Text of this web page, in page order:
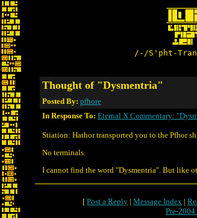
/-/S'pht-
Thought of "Dysmentria"
Posted By: pfhore
In Response To: Eternal X Commentary:
Stiation: Hathor transported you to the Pfhor
No terminals.
I cannot find the word "Dysmentria". But like
[ Post a Reply | Message Index |
Pre-2004